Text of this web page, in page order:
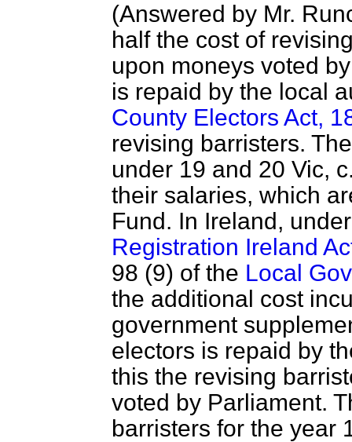
(Answered by Mr.
half the cost of
upon moneys voted
is repaid by the local
County Electors Act,
revising barristers.
under 19 and 20 Vic,
their salaries, which
Fund. In Ireland,
Registration Ireland
98 (9) of the Local
the additional cost
government
electors is repaid by
this the revising
voted by Parliament.
barristers for the year